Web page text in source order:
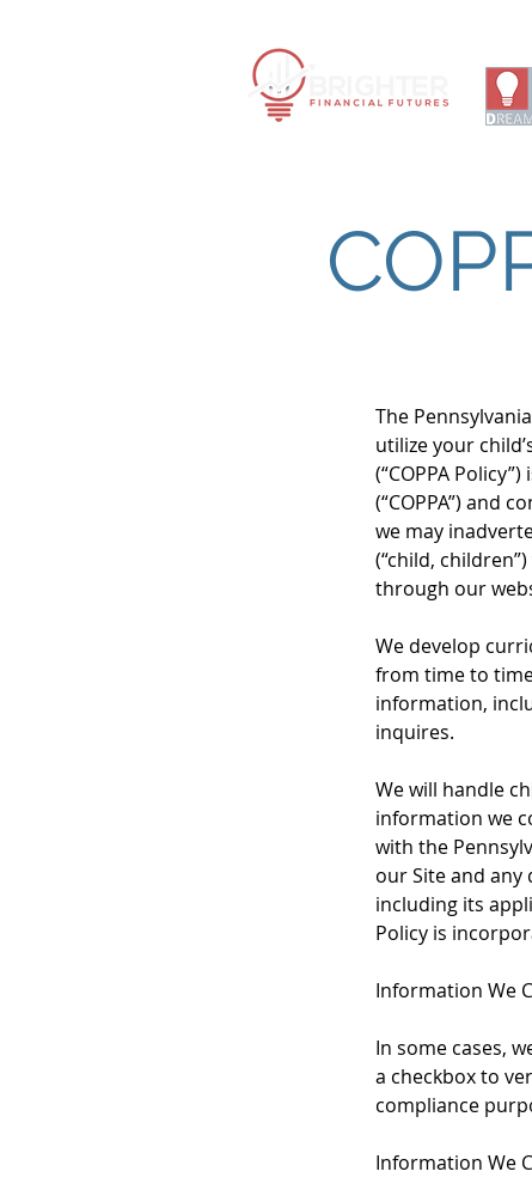
The
utilize your
(“COPPA
(“COPPA”) and
we may
(“child,
through our
We develop
from time to
information,
inquires.
We will handle
information we
with the
our Site and any
including its
Policy is
Information We
In some cases,
a checkbox to
compliance
Information We